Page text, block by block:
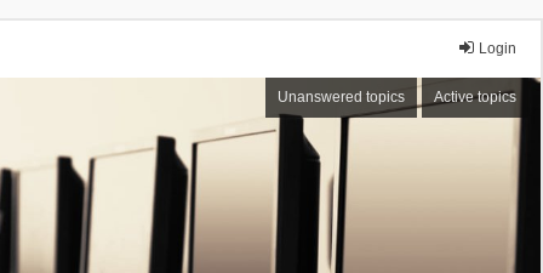
Login
Unanswered topics Active topics